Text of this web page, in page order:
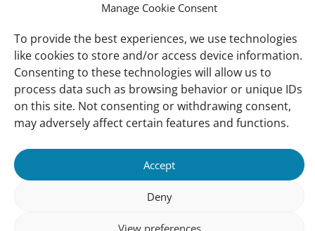
Manage Cookie Consent
To provide the best experiences, we use technologies
like cookies to store and/or access device information.
Consenting to these technologies will allow us to
process data such as browsing behavior or unique IDs
on this site. Not consenting or withdrawing consent,
may adversely affect certain features and functions.
Accept
Deny
View preferences
About Us
Our offices
Our Teams
Governance
Our Members
Subscribe to our newsletter